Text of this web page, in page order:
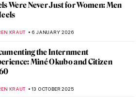
Were Never Just for Women: Men
KRAUT 6 JANUARY 2026
the Internment
Miné Okubo and Citizen
KRAUT 13 OCTOBER 2025